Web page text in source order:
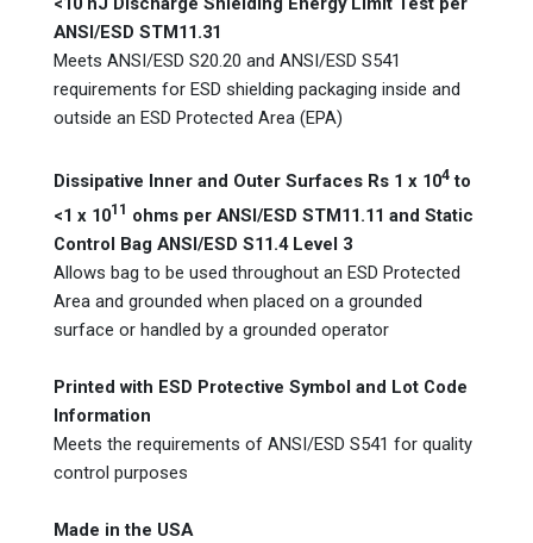
ANSI/ESD STM11.31
Meets ANSI/ESD S20.20 and ANSI/ESD S541
requirements for ESD shielding packaging inside and
outside an ESD Protected Area (EPA)
Dissipative Inner and Outer Surfaces Rs 1 x 104 to
<1 x 1011 ohms per ANSI/ESD STM11.11 and Static
Control Bag ANSI/ESD S11.4 Level 3
Allows bag to be used throughout an ESD Protected
Area and grounded when placed on a grounded
surface or handled by a grounded operator
Printed with ESD Protective Symbol and Lot Code
Information
Meets the requirements of ANSI/ESD S541 for quality
control purposes
Made in the USA